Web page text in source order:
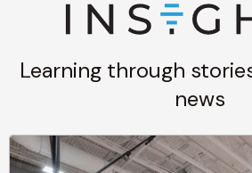
Learning through
news